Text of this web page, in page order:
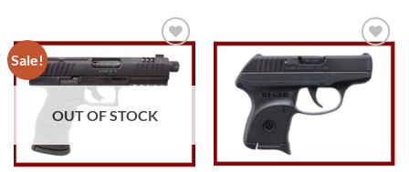
Sale!
Add to
wishlist
OUT OF STOCK
Add to
wishlist